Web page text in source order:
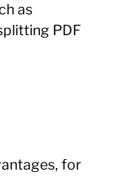
as
PDF
for